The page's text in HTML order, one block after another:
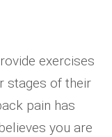
exercises
stages of their
pain has
you are